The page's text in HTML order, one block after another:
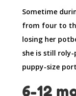
Sometime
from four to
losing her
she is still
puppy-size
6-12